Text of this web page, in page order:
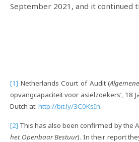
September 2021, and it continued
[1] Netherlands Court of Audit (
opvangcapaciteit voor asielzoekers’, 18
Dutch at: http://bit.ly/3C0KsIn.
[2] This has also been confirmed by the
het Openbaar Bestuur). In their report